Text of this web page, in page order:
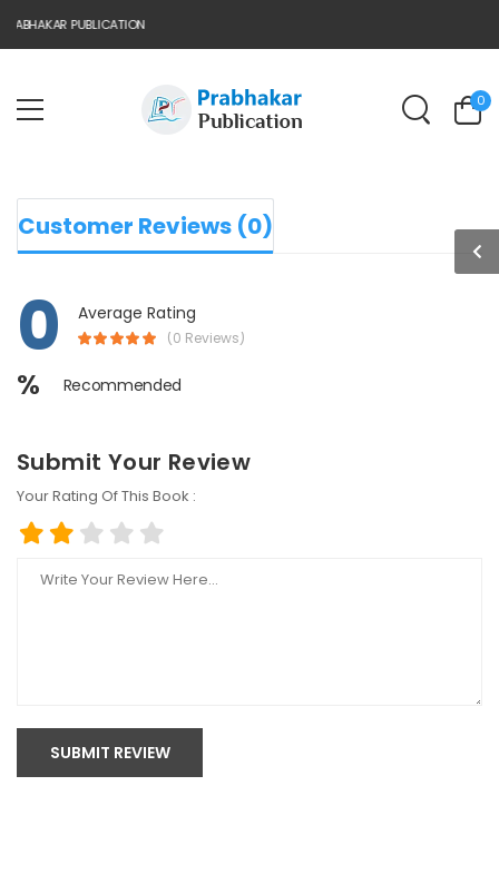
PUBLICATION
0
Customer Reviews (0)
0 Average Rating
(0 Reviews)
% Recommended
Submit Your Review
Your Rating Of This Book :
SUBMIT REVIEW